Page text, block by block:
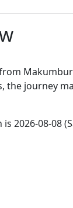
the journey
2026-08-08